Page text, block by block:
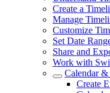
Create a
Manage
Customize
Set Date
Share and
Work with
Calendar &
Create